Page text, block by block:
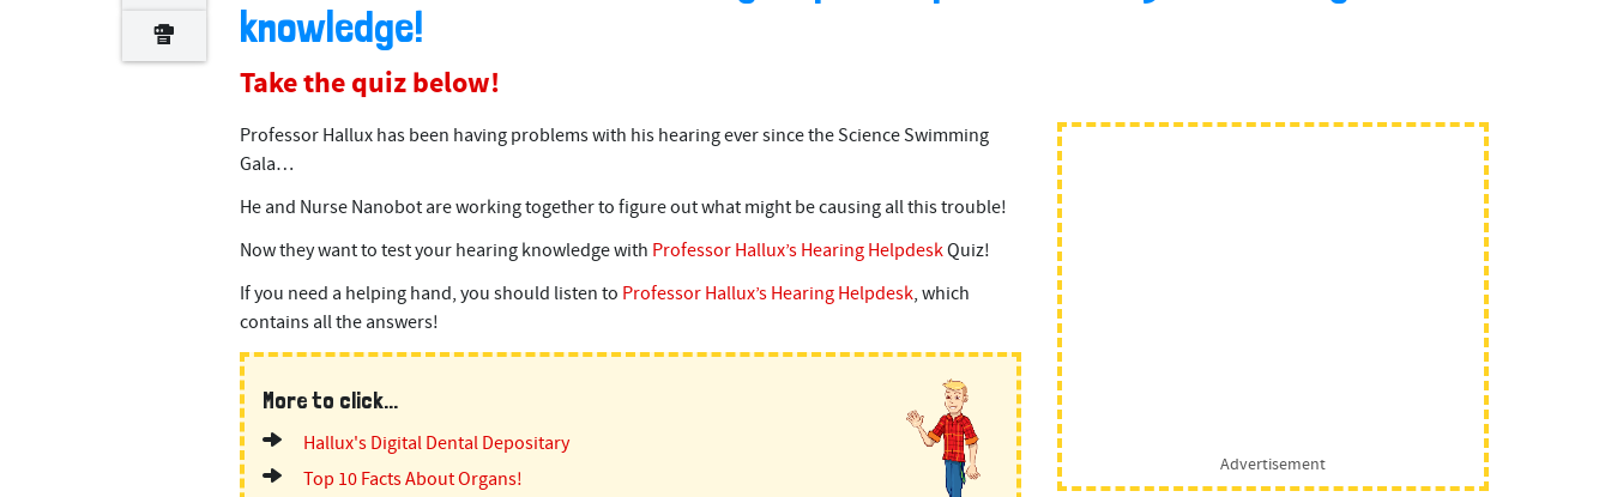
knowledge!
Take the quiz below!
Professor Hallux has been having problems with his hearing ever since the Science Swimming
Gala…
He and Nurse Nanobot are working together to figure out what might be causing all this trouble!
Now they want to test your hearing knowledge with Professor Hallux’s Hearing HelpdeskQuiz!
If you need a helping hand, you should listen to Professor Hallux’s Hearing Helpdesk, which
contains all the answers!
More to click...
Hallux's Digital Dental Depositary
Top 10 Facts About Organs!
Advertisement